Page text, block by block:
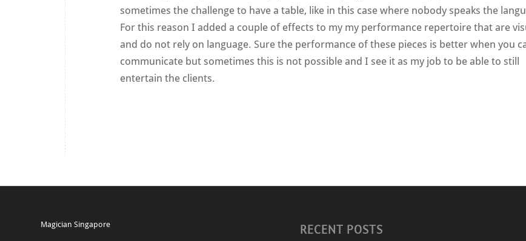
sometimes the challenge to have a table, like in this case where nobody speaks the
For this reason I added a couple of effects to my my performance repertoire that are
and do not rely on language. Sure the performance of these pieces is better when you
communicate but sometimes this is not possible and I see it as my job to be able to still
entertain the clients.
Magician Singapore RECENT POSTS